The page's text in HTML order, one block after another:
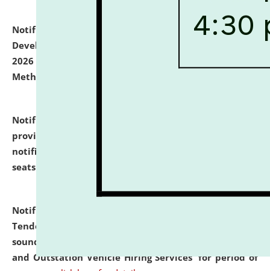
Notification dated: July 06, 2026,
Details of Faculty
Development Programme to be held on July 15 - 23,
2026 on the theme "Action Research and Research
Methodology".
Notification dated: July 02, 2026,
provisionally admitted after the publication of the
notification (no. 1) for admission against vacant
seats
Notification dated: June 30, 2026,
Tender from reputed, experienced and financially
sound Travel Agencies for empanelment for 'Local
and Outstation Vehicle Hiring Services' for period of